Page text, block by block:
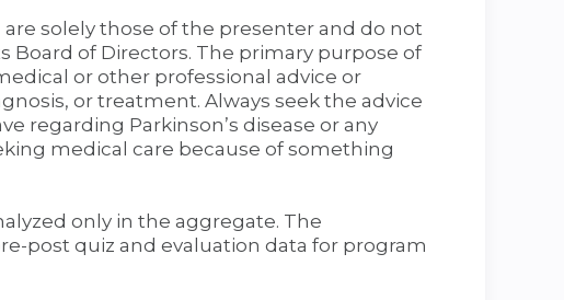
are solely those of the presenter and do not
Board of Directors. The primary purpose of
or other professional advice or
or treatment. Always seek the advice
regarding Parkinson’s disease or any
medical care because of something
only in the aggregate. The
post quiz and evaluation data for program